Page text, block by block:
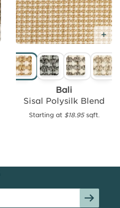
Add Free Sample
Bali
Sisal Polysilk Blend
Starting at $18.95sqft.
Add
Free
Sample
Seagrass
Starting